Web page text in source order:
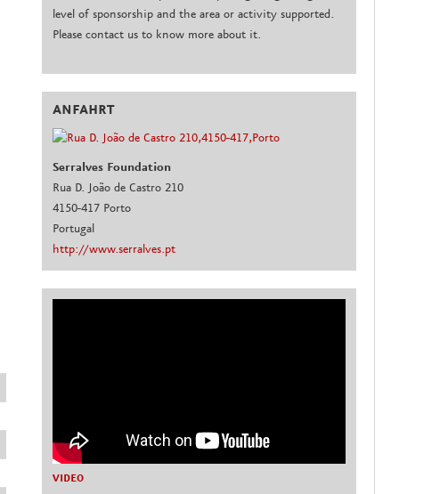
level of sponsorship and the area or activity supported.
Please contact us to know more about it.
ANFAHRT
Serralves Foundation
Rua D. João de Castro 210
4150-417 Porto
Portugal
http://www.serralves.pt
VIDEO